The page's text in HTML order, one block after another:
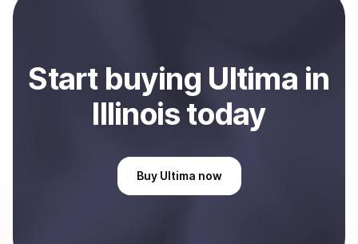
Start buying Ultima in
Illinoistoday
Buy Ultima now